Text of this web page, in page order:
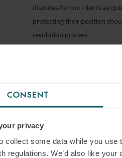
CONSENT
privacy
collect some data while you
regulations. We’d also like
disputes for our clients as
protecting their position
resolution process.